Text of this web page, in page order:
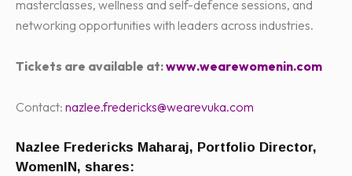
masterclasses, wellness and self-defence sessions, and
networking opportunities with leaders across industries.
Tickets are available at:www.wearewomenin.com
Contact: nazlee.fredericks@wearevuka.com
Nazlee Fredericks Maharaj, Portfolio Director,
WomenIN, shares: